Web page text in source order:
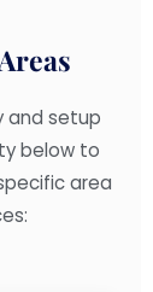
and setup
below to
area